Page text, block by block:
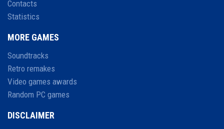
Contacts
Statistics
MORE GAMES
Soundtracks
Retro remakes
Video games awards
Random PC games
DISCLAIMER